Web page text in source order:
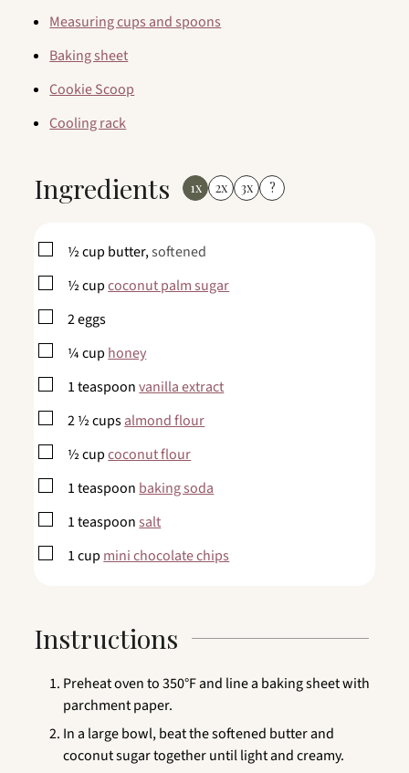
Measuring cups and spoons
Baking sheet
Cookie Scoop
Cooling rack
Ingredients 1x 2x 3x ?
▢
½cup butter,softened
▢
½cupcoconut palm sugar
▢
2eggs
▢
¼cup honey
▢
1teaspoonvanilla extract
▢
2 ½cupsalmond flour
▢
½cupcoconut flour
▢
1teaspoon baking soda
▢
1teaspoonsalt
▢
1cup mini chocolate chips
Instructions
Preheat oven to 350°F and line a baking sheet with
parchment paper.
In a large bowl, beat the softened butter and
coconut sugar together until light and creamy.